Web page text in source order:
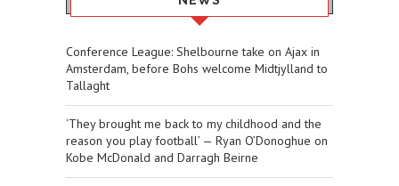
Conference League: Shelbourne take on Ajax in
Amsterdam, before Bohs welcome Midtjylland to
Tallaght
‘They brought me back to my childhood and the
reason you play football’ — Ryan O’Donoghue on
Kobe McDonald and Darragh Beirne